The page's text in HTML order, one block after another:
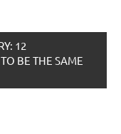
12
BE THE SAME